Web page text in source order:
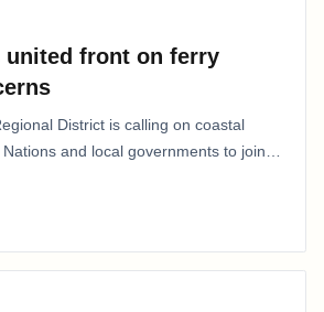
united front on ferry
District is calling on coastal
and local governments to join a
advocate for…